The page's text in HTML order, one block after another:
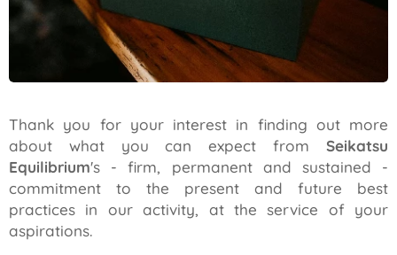
Thank you for your interest in finding out more
about what you can expect from Seikatsu
Equilibrium's - firm, permanent and sustained -
commitment to the present and future best
practices in our activity, at the service of your
aspirations.